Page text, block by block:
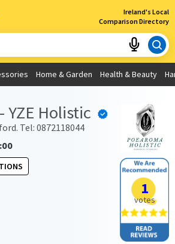
Ireland's Local
Comparison Directory
×
for?
Use My Current Location
Home & Garden Health & Beauty
1
votes
YZE Holistic
Tel: 0872118044